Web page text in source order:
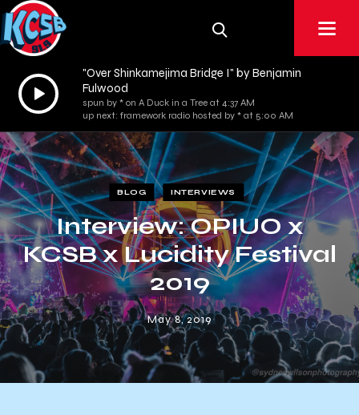
Audio
Player
"Over Shinkamejima Bridge I" by Benjamin
Fulwood
spun by * on A Duck in a Tree at 4:37 AM
up next: framework radio hosted by * at 5:00 AM
BLOG INTERVIEWS
Interview: OPIUO x
KCSB x Lucidity Festival
2019
May 8, 2019